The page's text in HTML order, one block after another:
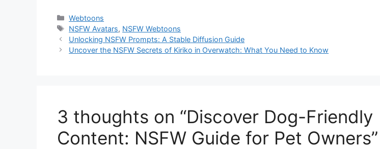
Categories
Webtoons
Tags
NSFW Avatars, NSFW Webtoons
Unlocking NSFW Prompts: A Stable Diffusion Guide
Uncover the NSFW Secrets of Kiriko in Overwatch: What You Need to Know
3 thoughts on “Discover Dog-Friendly
Content: NSFW Guide for Pet Owners”